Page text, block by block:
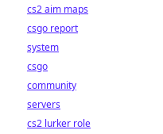
cs2 aim maps
csgo report
system
csgo
community
servers
cs2 lurker role